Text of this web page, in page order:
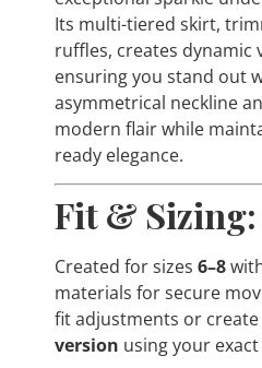
Its multi-tiered skirt,
ruffles, creates dynamic
ensuring you stand out
asymmetrical neckline
modern flair while
ready elegance.
Fit & Sizing:
Created for sizes 6–8
materials for secure
fit adjustments or create
version using your